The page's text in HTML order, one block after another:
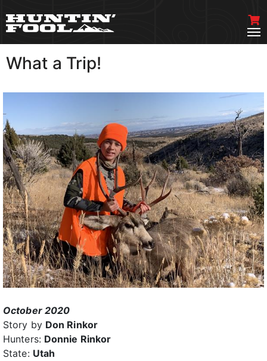
What a Trip!
October 2020
Story by Don Rinkor
Hunters: Donnie Rinkor
State: Utah